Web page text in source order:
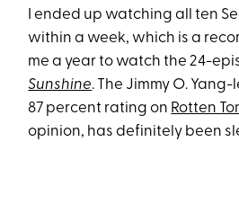
I ended up watching all ten
within a week, which is a
me a year to watch the 24-
Sunshine. The Jimmy O.
87 percent rating on Rotten
opinion, has definitely been